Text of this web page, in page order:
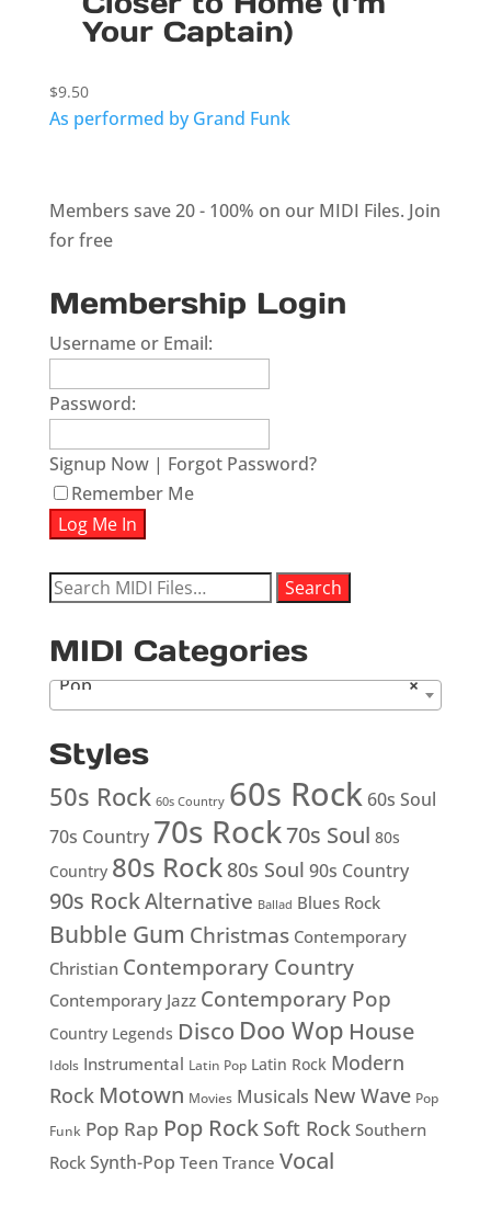
Your Captain)
$9.50
As performed by Grand Funk
Members save 20 - 100% on our MIDI Files. Join
for free
Membership Login
Username or Email:
Password:
Signup Now| Forgot Password?
Remember Me
Search
Search
MIDI Categories
×
Pop
Styles
50s Rock 60s Country 60s Rock 60s Soul
70s Country 70s Rock70s Soul 80s
Country 80s Rock 80s Soul 90s Country
90s RockAlternative Ballad Blues Rock
Bubble Gum Christmas Contemporary
Christian Contemporary Country
Contemporary Jazz Contemporary Pop
Country Legends Disco Doo Wop House
Idols Instrumental Latin Pop Latin Rock Modern
Rock Motown Movies Musicals New Wave Pop
Funk Pop Rap Pop Rock Soft RockSouthern
RockSynth-Pop Teen Trance Vocal